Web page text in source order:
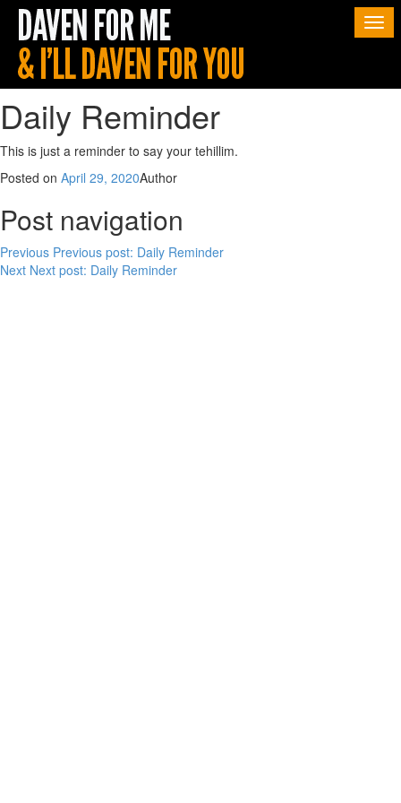
Daily Reminder
This is just a reminder to say your tehillim.
Posted on April 29, 2020Author
Post navigation
Previous Previous post: Daily Reminder
Next Next post: Daily Reminder